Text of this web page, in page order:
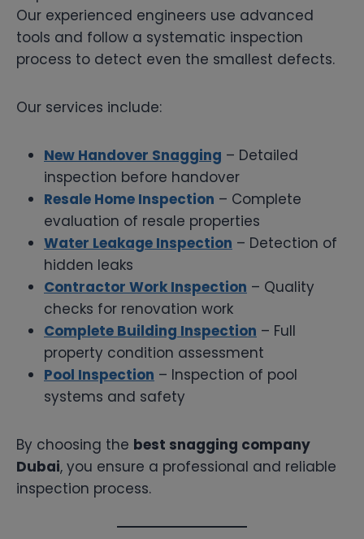
Our experienced engineers use advanced
tools and follow a systematic inspection
process to detect even the smallest defects.
Our services include:
New Handover Snagging – Detailed
inspection before handover
Resale Home Inspection – Complete
evaluation of resale properties
Water Leakage Inspection – Detection of
hidden leaks
Contractor Work Inspection – Quality
checks for renovation work
Complete Building Inspection – Full
property condition assessment
Pool Inspection – Inspection of pool
systems and safety
By choosing the best snagging company
Dubai, you ensure a professional and reliable
inspection process.